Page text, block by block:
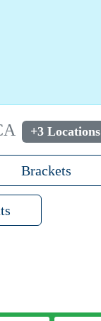
+3 Locations
Brackets